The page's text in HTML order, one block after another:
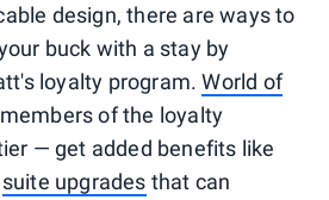
design, there are ways to
buck with a stay by
loyalty program.World of
of the loyalty
— get added benefits like
suite upgrades that can